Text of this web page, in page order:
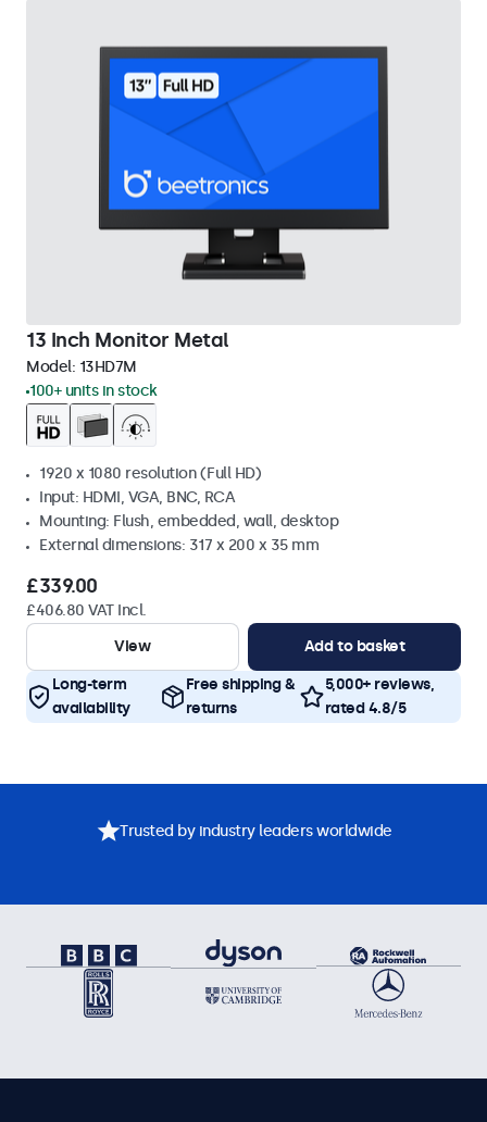
13 Inch Monitor Metal
Model: 13HD7M
100+ units in stock
1920 x 1080 resolution (Full HD)
Input: HDMI, VGA, BNC, RCA
Mounting: Flush, embedded, wall, desktop
External dimensions: 317 x 200 x 35 mm
£339.00
£406.80 VAT Incl.
View
Add to basket
Long-term
availability
Free shipping &
returns
5,000+ reviews,
rated 4.8/5
Trusted by industry leaders worldwide